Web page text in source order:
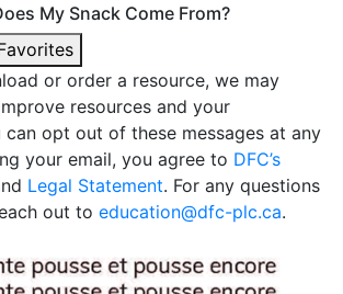
My Snack Come From?
or order a resource, we may
resources and your
can opt out of these messages at any
your email, you agree to DFC’s
Legal Statement. For any questions
out to education@dfc-plc.ca.